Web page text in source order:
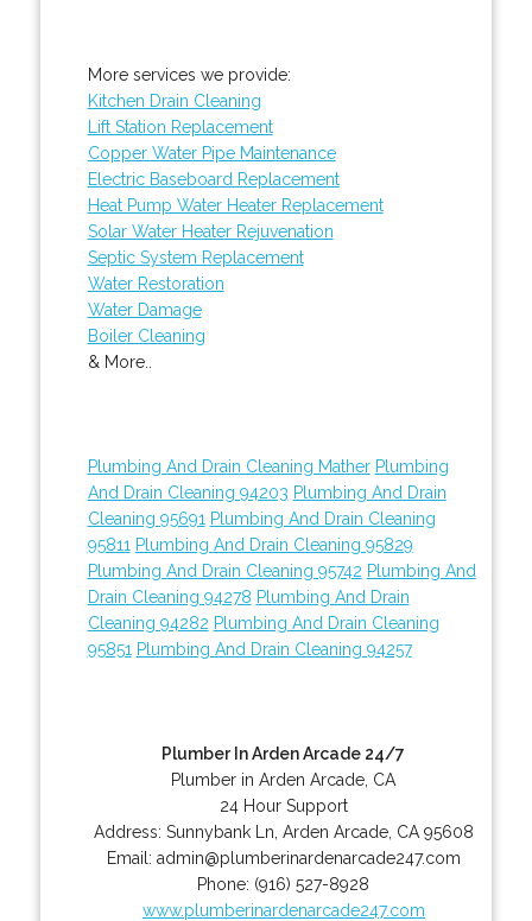
More services we provide:
Kitchen Drain Cleaning
Lift Station Replacement
Copper Water Pipe Maintenance
Electric Baseboard Replacement
Heat Pump Water Heater Replacement
Solar Water Heater Rejuvenation
Septic System Replacement
Water Restoration
Water Damage
Boiler Cleaning
& More..
Plumbing And Drain Cleaning Mather Plumbing
And Drain Cleaning 94203 Plumbing And Drain
Cleaning 95691 Plumbing And Drain Cleaning
95811 Plumbing And Drain Cleaning 95829
Plumbing And Drain Cleaning 95742 Plumbing And
Drain Cleaning 94278 Plumbing And Drain
Cleaning 94282 Plumbing And Drain Cleaning
95851 Plumbing And Drain Cleaning 94257
Plumber In Arden Arcade 24/7
Plumber in Arden Arcade, CA
24 Hour Support
Address: Sunnybank Ln Arden Arcade, CA 95608
Email: admin@plumberinardenarcade247.com
Phone: (916) 527-8928
www.plumberinardenarcade247.com